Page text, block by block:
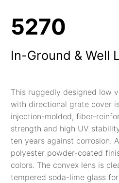
5270
In-Ground & Well
This ruggedly designed low
with directional grate cover
injection-molded, fiber-
strength and high UV
ten years against corrosion.
polyester powder-coated
colors. The convex lens is
tempered soda-lime glass